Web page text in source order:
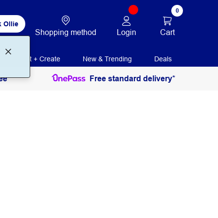
Ollie
Shopping method Login
0
Cart
Print + Create New & Trending Deals
Free standard delivery*